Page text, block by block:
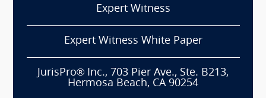
Expert Witness
Expert Witness White Paper
JurisPro® Inc., 703 Pier Ave., Ste. B213,
Hermosa Beach, CA 90254